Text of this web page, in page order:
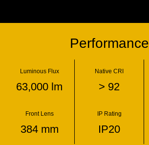
Performance
Luminous Flux
63,000 lm
Native CRI
> 92
Front Lens
384 mm
IP Rating
IP20